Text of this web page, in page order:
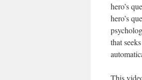
hero’s
hero’s
that
This